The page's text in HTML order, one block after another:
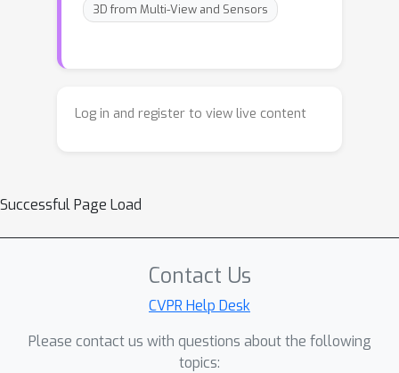
3D from Multi-View and Sensors
Log in and register to view live content
Successful Page Load
Contact Us
CVPR Help Desk
Please contact us with questions about the following
topics: